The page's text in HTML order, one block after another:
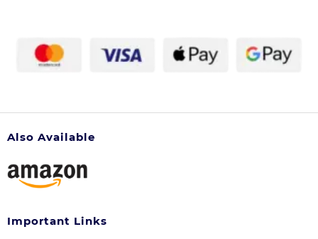
Also Available
Important Links